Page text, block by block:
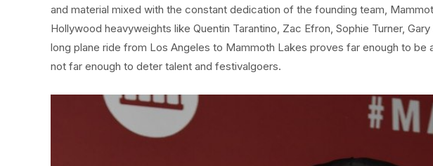
and material mixed with the constant dedication of the founding team,
Hollywood heavyweights like Quentin Tarantino, Zac Efron, Sophie Turner,
long plane ride from Los Angeles to Mammoth Lakes proves far enough to be
not far enough to deter talent and festivalgoers.